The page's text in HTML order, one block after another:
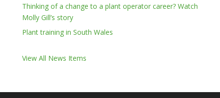
Thinking of a change to a plant operator career? Watch
Molly Gill’s story
Plant training in South Wales
View All News Items